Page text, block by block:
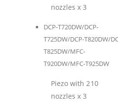
nozzles x 3
DCP-T720DW/DCP-
T725DW/DCP-T820DW/
T825DW/MFC-
T920DW/MFC-T925DW
Piezo with 210
nozzles x 3